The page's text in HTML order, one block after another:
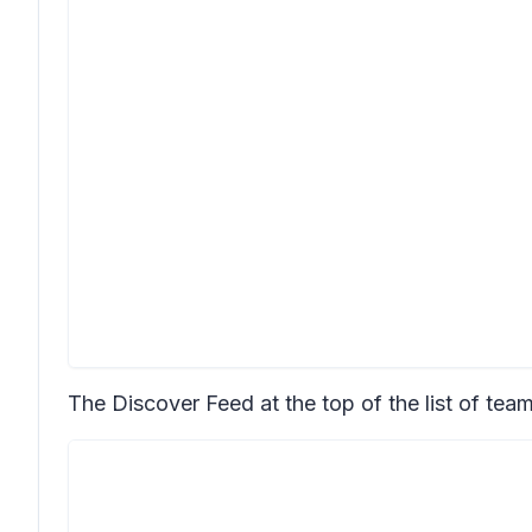
The Discover Feed at the top of the list of